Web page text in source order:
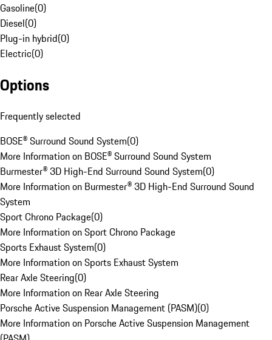
Gasoline(0)
Diesel(0)
Plug-in hybrid(0)
Electric(0)
Options
Frequently selected
BOSE® Surround Sound System(0)
More Information on BOSE® Surround Sound System
Burmester® 3D High-End Surround Sound System(0)
More Information on Burmester® 3D High-End Surround Sound
System
Sport Chrono Package(0)
More Information on Sport Chrono Package
Sports Exhaust System(0)
More Information on Sports Exhaust System
Rear Axle Steering(0)
More Information on Rear Axle Steering
Porsche Active Suspension Management (PASM)(0)
More Information on Porsche Active Suspension Management